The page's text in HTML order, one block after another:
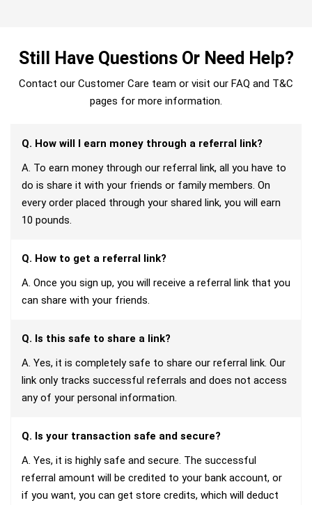
Still Have Questions Or Need Help?
Contact our Customer Care team or visit our FAQ and T&C
pages for more information.
Q. How will I earn money through a referral link?
A. To earn money through our referral link, all you have to
do is share it with your friends or family members. On
every order placed through your shared link, you will earn
10 pounds.
Q. How to get a referral link?
A. Once you sign up, you will receive a referral link that you
can share with your friends.
Q. Is this safe to share a link?
A. Yes, it is completely safe to share our referral link. Our
link only tracks successful referrals and does not access
any of your personal information.
Q. Is your transaction safe and secure?
A. Yes, it is highly safe and secure. The successful
referral amount will be credited to your bank account, or
if you want, you can get store credits, which will deduct